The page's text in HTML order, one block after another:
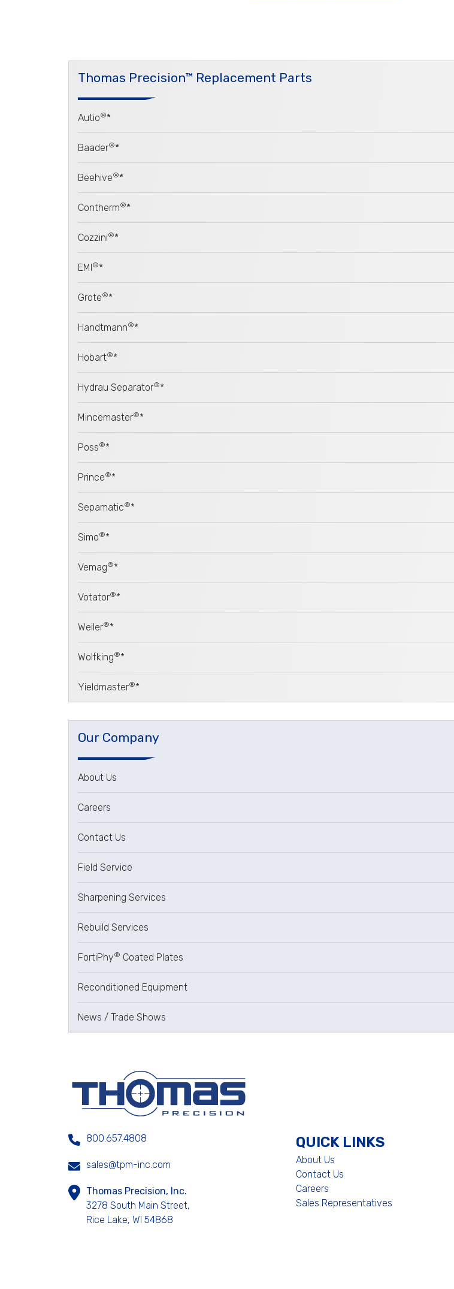
Thomas Precision™ Replacement Parts
Autio®*
Baader®*
Beehive®*
Contherm®*
Cozzini®*
EMI ®*
Grote®*
Handtmann®*
Hobart®*
Hydrau Separator®*
Mincemaster®*
Poss®*
Prince®*
Sepamatic®*
Simo®*
Vemag®*
Votator®*
Weiler®*
Wolfking®*
Yieldmaster®*
Our Company
About Us
Careers
Contact Us
Field Service
Sharpening Services
Rebuild Services
FortiPhy® Coated Plates
Reconditioned Equipment
News / Trade Shows
800.657.4808
sales@tpm-inc.com
Thomas Precision, Inc.
3278 South Main Street,
Rice Lake, WI 54868
QUICK LINKS
About Us
Contact Us
Careers
Sales Representatives